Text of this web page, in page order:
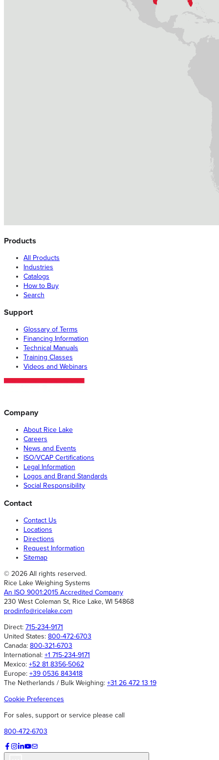
Products
All Products
Industries
Catalogs
How to Buy
Search
Support
Glossary of Terms
Financing Information
Technical Manuals
Training Classes
Videos and Webinars
Company
About Rice Lake
Careers
News and Events
ISO/VCAP Certifications
Legal Information
Logos and Brand Standards
Social Responsibility
Contact
Contact Us
Locations
Directions
Request Information
Sitemap
© 2026 All rights reserved.
Rice Lake Weighing Systems
An ISO 9001:2015 Accredited Company
230 West Coleman St, Rice Lake, WI 54868
prodinfo@ricelake.com
Direct: 715-234-9171
United States: 800-472-6703
Canada: 800-321-6703
International: +1 715-234-9171
Mexico: +52 81 8356-5062
Europe: +39 0536 843418
The Netherlands / Bulk Weighing: +31 26 472 13 19
Cookie Preferences
For sales, support or service please call
800-472-6703